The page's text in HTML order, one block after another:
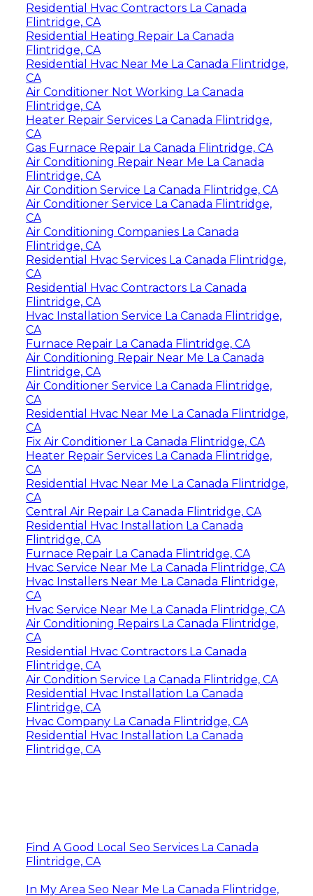
Residential Hvac Contractors La Canada
Flintridge, CA
Residential Heating Repair La Canada
Flintridge, CA
Residential Hvac Near Me La Canada Flintridge,
CA
Air Conditioner Not Working La Canada
Flintridge, CA
Heater Repair Services La Canada Flintridge,
CA
Gas Furnace Repair La Canada Flintridge, CA
Air Conditioning Repair Near Me La Canada
Flintridge, CA
Air Condition Service La Canada Flintridge, CA
Air Conditioner Service La Canada Flintridge,
CA
Air Conditioning Companies La Canada
Flintridge, CA
Residential Hvac Services La Canada Flintridge,
CA
Residential Hvac Contractors La Canada
Flintridge, CA
Hvac Installation Service La Canada Flintridge,
CA
Furnace Repair La Canada Flintridge, CA
Air Conditioning Repair Near Me La Canada
Flintridge, CA
Air Conditioner Service La Canada Flintridge,
CA
Residential Hvac Near Me La Canada Flintridge,
CA
Fix Air Conditioner La Canada Flintridge, CA
Heater Repair Services La Canada Flintridge,
CA
Residential Hvac Near Me La Canada Flintridge,
CA
Central Air Repair La Canada Flintridge, CA
Residential Hvac Installation La Canada
Flintridge, CA
Furnace Repair La Canada Flintridge, CA
Hvac Service Near Me La Canada Flintridge, CA
Hvac Installers Near Me La Canada Flintridge,
CA
Hvac Service Near Me La Canada Flintridge, CA
Air Conditioning Repairs La Canada Flintridge,
CA
Residential Hvac Contractors La Canada
Flintridge, CA
Air Condition Service La Canada Flintridge, CA
Residential Hvac Installation La Canada
Flintridge, CA
Hvac Company La Canada Flintridge, CA
Residential Hvac Installation La Canada
Flintridge, CA
Find A Good Local Seo Services La Canada
Flintridge, CA
In My Area Seo Near Me La Canada Flintridge,